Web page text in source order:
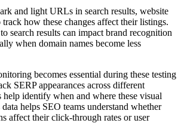
and light URLs in search results, website
how these changes affect their listings.
search results can impact brand recognition
when domain names become less
becomes essential during these testing
SERP appearances across different
help identify when and where these visual
helps SEO teams understand whether
affect their click-through rates or user